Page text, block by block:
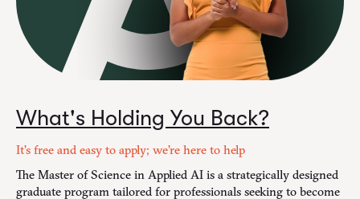
What's Holding You Back?
It's free and easy to apply; we're here to help
The Master of Science in Applied AI is a strategically designed
graduate program tailored for professionals seeking to become